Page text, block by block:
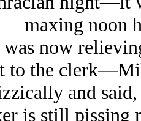
maxing noon
now
to the
and said,
is still pissing